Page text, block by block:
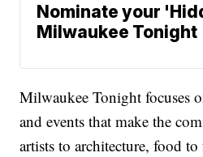
Nominate your
Milwaukee Tonight
Milwaukee Tonight focuses
and events that make the
artists to architecture, food to